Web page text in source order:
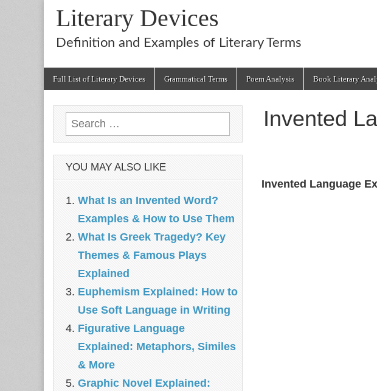
Literary Devices
Definition and Examples of Literary Terms
Full List of Literary Devices Grammatical Terms Poem Analysis Book Literary
Invented
Invented Language
Search
for:
YOU MAY ALSO LIKE
What Is an Invented Word?
Examples & How to Use Them
What Is Greek Tragedy? Key
Themes & Famous Plays
Explained
Euphemism Explained: How to
Use Soft Language in Writing
Figurative Language
Explained: Metaphors, Similes
& More
Graphic Novel Explained: